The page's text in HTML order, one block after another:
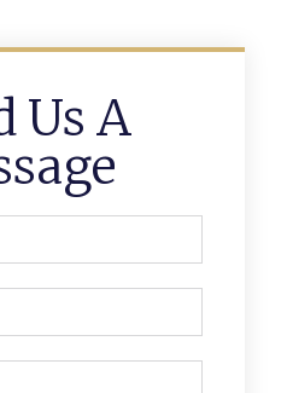
Us A